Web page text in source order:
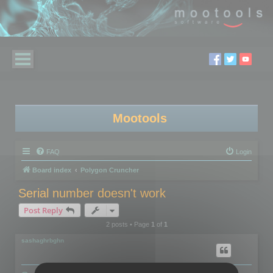
Mootools
FAQ Login
Board index Polygon Cruncher
Serial number doesn't work
Post Reply
2 posts • Page 1of 1
sashaghrbghn